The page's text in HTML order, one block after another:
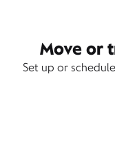
Move or
Set up or